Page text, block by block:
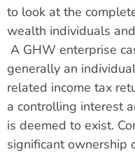
to look at the
wealth individuals
A GHW enterprise
generally an
related income tax
a controlling interest
is deemed to exist.
significant ownership